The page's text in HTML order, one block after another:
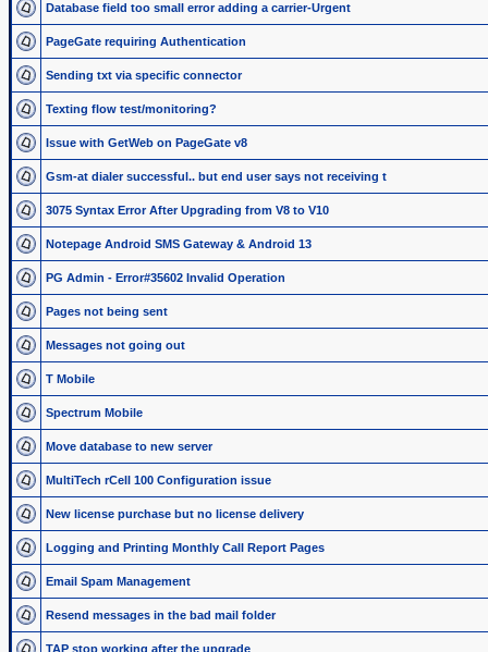
Database field too small error adding a carrier-Urgent
PageGate requiring Authentication
Sending txt via specific connector
Texting flow test/monitoring?
Issue with GetWeb on PageGate v8
Gsm-at dialer successful.. but end user says not receiving t
3075 Syntax Error After Upgrading from V8 to V10
Notepage Android SMS Gateway & Android 13
PG Admin - Error#35602 Invalid Operation
Pages not being sent
Messages not going out
T Mobile
Spectrum Mobile
Move database to new server
MultiTech rCell 100 Configuration issue
New license purchase but no license delivery
Logging and Printing Monthly Call Report Pages
Email Spam Management
Resend messages in the bad mail folder
TAP stop working after the upgrade